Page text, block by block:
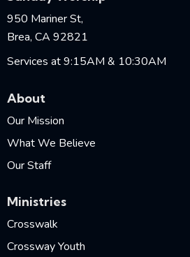
950 Mariner St,
Brea, CA 92821
Services at 9:15AM & 10:30AM
About
Our Mission
What We Believe
Our Staff
Ministries
Crosswalk
Crossway Youth